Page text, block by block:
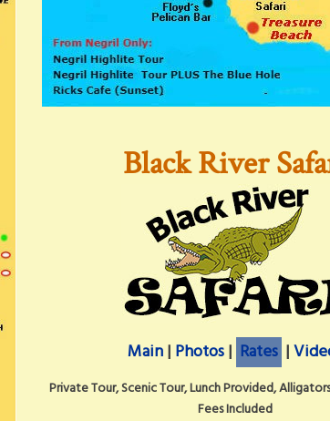
Black River
Main| Photos| Rates |
Private Tour, Scenic Tour, Lunch Provided,
Fees Included